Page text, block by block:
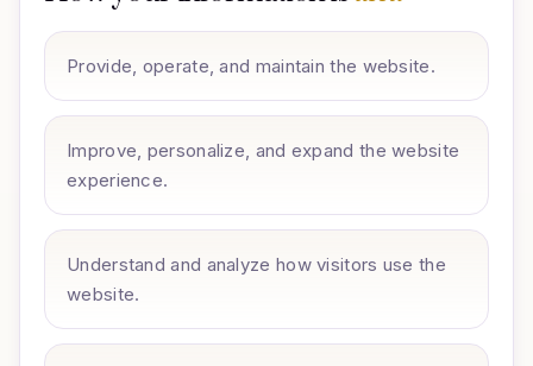
Provide, operate, and maintain the website.
Improve, personalize, and expand the website
experience.
Understand and analyze how visitors use the
website.